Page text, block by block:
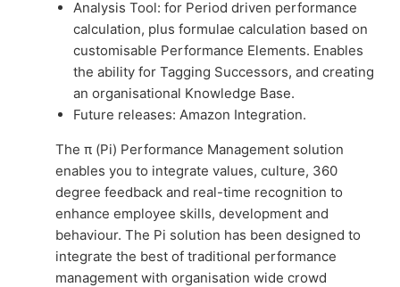
Analysis Tool: for Period driven performance
calculation, plus formulae calculation based on
customisable Performance Elements. Enables
the ability for Tagging Successors, and creating
an organisational Knowledge Base.
Future releases: Amazon Integration.
The π (Pi) Performance Management solution
enables you to integrate values, culture, 360
degree feedback and real-time recognition to
enhance employee skills, development and
behaviour. The Pi solution has been designed to
integrate the best of traditional performance
management with organisation wide crowd